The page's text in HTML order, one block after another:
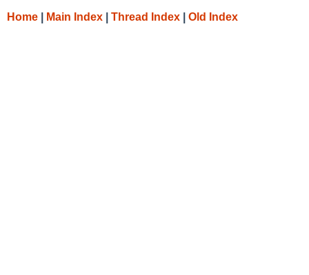
Home Main Index Thread Index Old Index